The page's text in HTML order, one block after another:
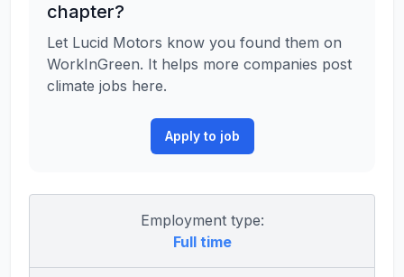
chapter?
Let Lucid Motors know you found them on
WorkInGreen. It helps more companies post
climate jobs here.
Apply to job
Employment type:
Full time